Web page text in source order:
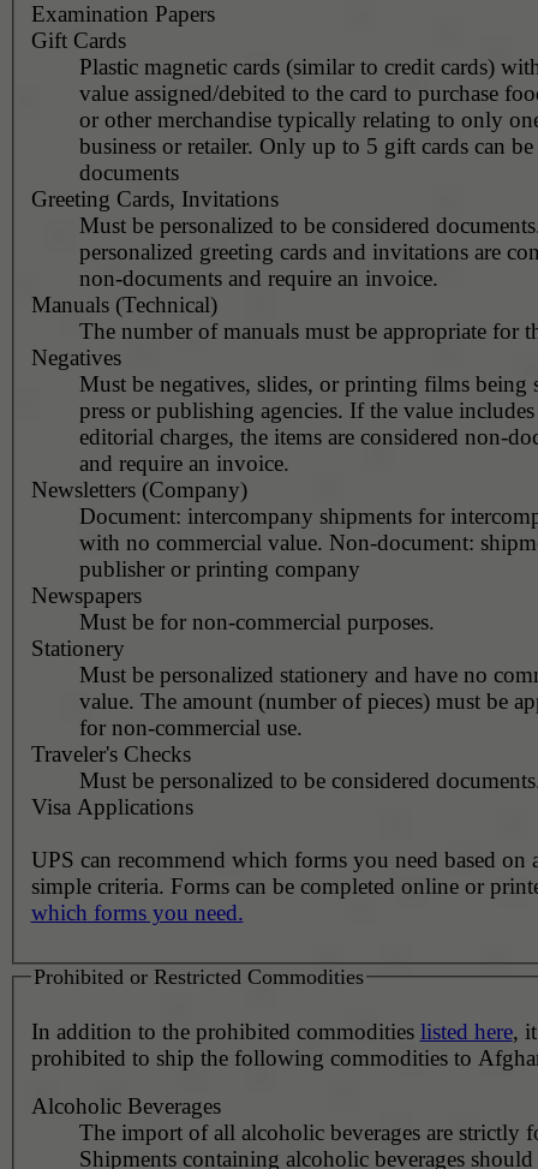
Examination Papers
Gift Cards
Plastic magnetic cards (similar to credit cards)
value assigned/debited to the card to purchase
or other merchandise typically relating to only
business or retailer. Only up to 5 gift cards can be
documents
Greeting Cards, Invitations
Must be personalized to be considered
personalized greeting cards and invitations are
non-documents and require an invoice.
Manuals (Technical)
The number of manuals must be appropriate for
Negatives
Must be negatives, slides, or printing films being
press or publishing agencies. If the value includes
editorial charges, the items are considered non-
and require an invoice.
Newsletters (Company)
Document: intercompany shipments for
with no commercial value. Non-document:
publisher or printing company
Newspapers
Must be for non-commercial purposes.
Stationery
Must be personalized stationery and have no
value. The amount (number of pieces) must be
for non-commercial use.
Traveler's Checks
Must be personalized to be considered
Visa Applications
UPS can recommend which forms you need based on
simple criteria. Forms can be completed online or
which forms you need.
Prohibited or Restricted Commodities
In addition to the prohibited commodities listed here,
prohibited to ship the following commodities to
Alcoholic Beverages
The import of all alcoholic beverages are strictly
Shipments containing alcoholic beverages